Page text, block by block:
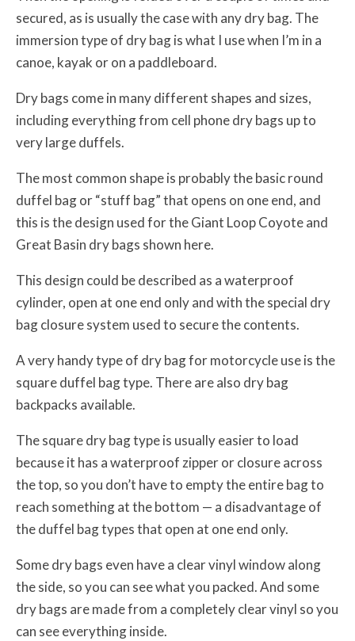
secured, as is usually the case with any dry bag. The
immersion type of dry bag is what I use when I’m in a
canoe, kayak or on a paddleboard.
Dry bags come in many different shapes and sizes,
including everything from cell phone dry bags up to
very large duffels.
The most common shape is probably the basic round
duffel bag or “stuff bag” that opens on one end, and
this is the design used for the Giant Loop Coyote and
Great Basin dry bags shown here.
This design could be described as a waterproof
cylinder, open at one end only and with the special dry
bag closure system used to secure the contents.
A very handy type of dry bag for motorcycle use is the
square duffel bag type. There are also dry bag
backpacks available.
The square dry bag type is usually easier to load
because it has a waterproof zipper or closure across
the top, so you don’t have to empty the entire bag to
reach something at the bottom — a disadvantage of
the duffel bag types that open at one end only.
Some dry bags even have a clear vinyl window along
the side, so you can see what you packed. And some
dry bags are made from a completely clear vinyl so you
can see everything inside.